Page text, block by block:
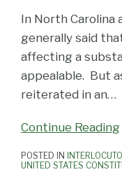
In North
generally said
affecting a
appealable. But
reiterated in an…
Continue Reading
Appealable
POSTED IN
UNITED STATES
Appeal
Jurisdictional?
(Federal
Edition)